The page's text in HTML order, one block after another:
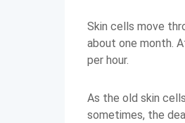
Skin cells move
about one month.
per hour.
As the old skin
sometimes, the